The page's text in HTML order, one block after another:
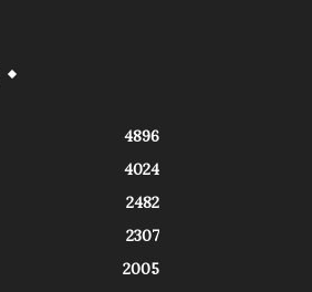
4896
4024
2482
2307
2005